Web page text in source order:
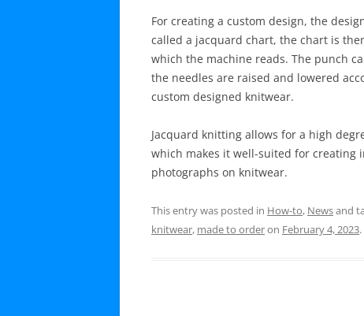
For creating a custom design, the
called a jacquard chart, the chart is
which the machine reads. The punch
the needles are raised and lowered
custom designed knitwear.
Jacquard knitting allows for a high
which makes it well-suited for creating
photographs on knitwear.
This entry was posted in How-to, Newsand
knitwear, made to orderon February 4, 2023.